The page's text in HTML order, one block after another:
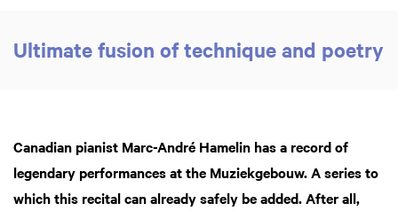
Ultimate fusion of technique and poetry
Canadian pianist Marc-André Hamelin has a record of
legendary performances at the Muziekgebouw. A series to
which this recital can already safely be added. After all,